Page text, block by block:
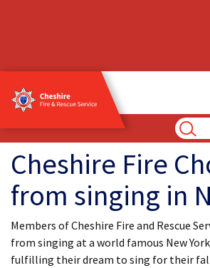
Enter
Search
Term
Cheshire Fire
from singing in
Members of Cheshire Fire and Rescue
from singing at a world famous New
fulfilling their dream to sing for their